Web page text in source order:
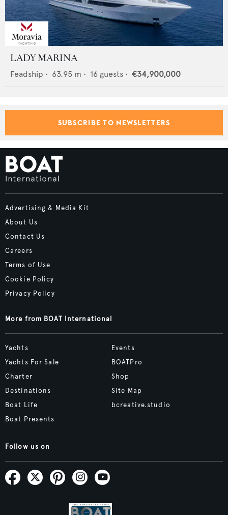
LADY MARINA
Feadship • 63.95 m • 16 guests • €34,900,000
SUBSCRIBE TO NEWSLETTERS
Advertising & Media Kit
About Us
Contact Us
Careers
Terms of Use
Cookie Policy
Privacy Policy
More from BOAT International
Yachts
Yachts For Sale
Charter
Destinations
Boat Life
Boat Presents
Events
BOATPro
Shop
Site Map
bcreative.studio
Follow us on